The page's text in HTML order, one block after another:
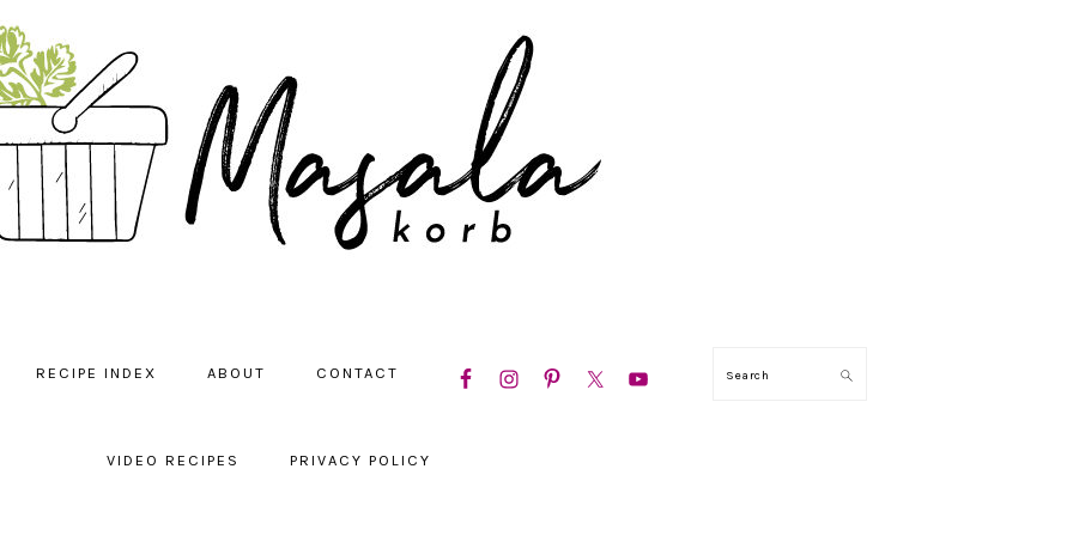
RECIPE INDEX ABOUT CONTACT
NAVIGATION
MENU:
Search
VIDEO RECIPES PRIVACY POLICY